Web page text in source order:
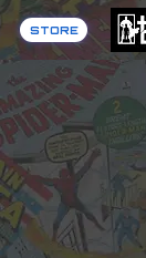
STORE